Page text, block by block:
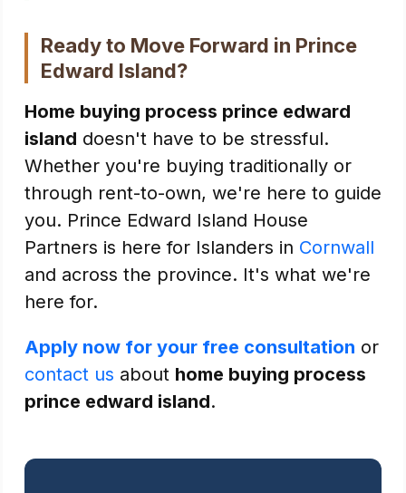
Ready to Move Forward in Prince
Edward Island?
Home buying process prince edward
island doesn't have to be stressful.
Whether you're buying traditionally or
through rent-to-own, we're here to guide
you. Prince Edward Island House
Partners is here for Islanders in Cornwall
and across the province. It's what we're
here for.
Apply now for your free consultation or
contact us about home buying process
prince edward island.